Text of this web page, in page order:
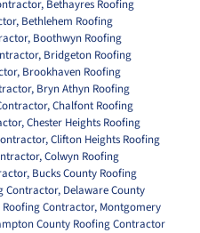
, Bethayres Roofing
, Bethlehem Roofing
, Boothwyn Roofing
, Bridgeton Roofing
, Brookhaven Roofing
, Bryn Athyn Roofing
,Chalfont Roofing
,Chester Heights Roofing
,Clifton Heights Roofing
,Colwyn Roofing
, Bucks County Roofing
Contractor, Delaware County
Roofing Contractor, Montgomery
County Roofing Contractor